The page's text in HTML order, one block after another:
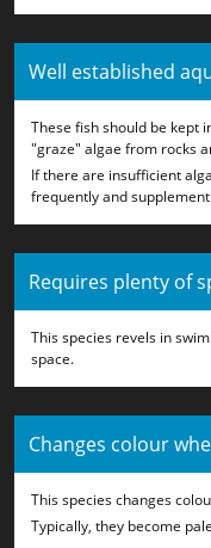
Well established
These fish should be kept
"graze" algae from rocks
If there are insufficient
frequently and
Requires plenty of
This species revels in
space.
Changes colour
This species changes
Typically, they become